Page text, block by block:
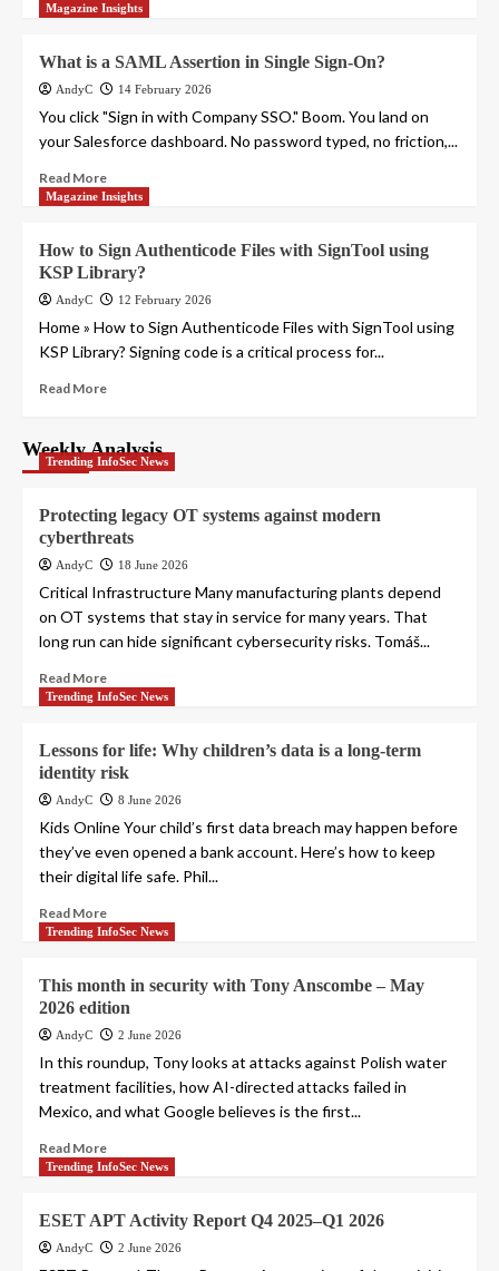
Magazine Insights
What is a SAML Assertion in Single Sign-On?
AndyC 14 February 2026
You click "Sign in with Company SSO." Boom. You land on
your Salesforce dashboard. No password typed, no friction,...
Read More
Magazine Insights
How to Sign Authenticode Files with SignTool using
KSP Library?
AndyC 12 February 2026
Home » How to Sign Authenticode Files with SignTool using
KSP Library? Signing code is a critical process for...
Read More
Weekly Analysis
Trending InfoSec News
Protecting legacy OT systems against modern
cyberthreats
AndyC 18 June 2026
Critical Infrastructure Many manufacturing plants depend
on OT systems that stay in service for many years. That
long run can hide significant cybersecurity risks. Tomáš...
Read More
Trending InfoSec News
Lessons for life: Why children’s data is a long-term
identity risk
AndyC 8 June 2026
Kids Online Your child’s first data breach may happen before
they’ve even opened a bank account. Here’s how to keep
their digital life safe. Phil...
Read More
Trending InfoSec News
This month in security with Tony Anscombe – May
2026 edition
AndyC 2 June 2026
In this roundup, Tony looks at attacks against Polish water
treatment facilities, how AI-directed attacks failed in
Mexico, and what Google believes is the first...
Read More
Trending InfoSec News
ESET APT Activity Report Q4 2025–Q1 2026
AndyC 2 June 2026